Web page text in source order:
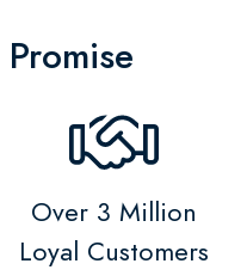
Over 3 Million
Loyal Customers